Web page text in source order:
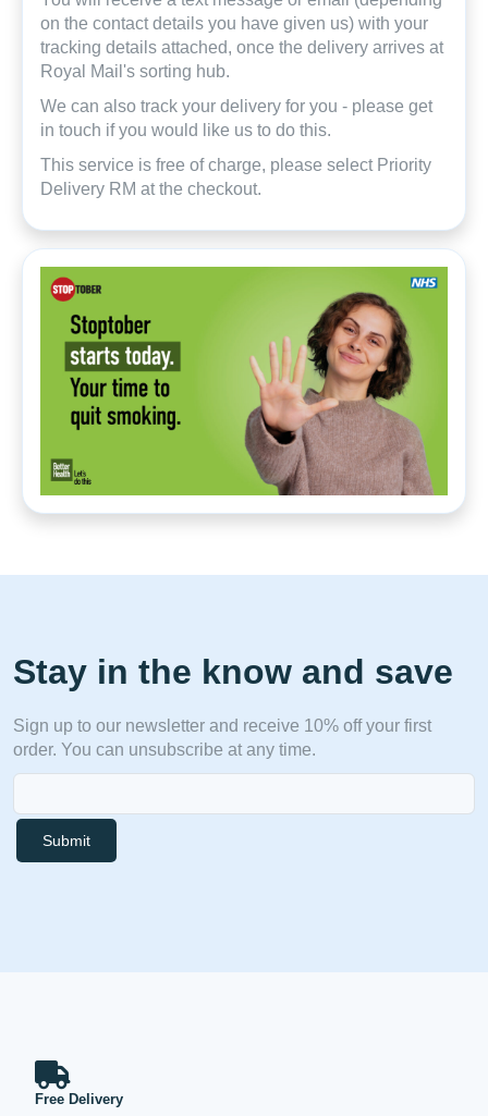
on the contact details you have given us) with your
tracking details attached, once the delivery arrives at
Royal Mail's sorting hub.
We can also track your delivery for you - please get
in touch if you would like us to do this.
This service is free of charge, please select Priority
Delivery RM at the checkout.
Stay in the know and save
Sign up to our newsletter and receive 10% off your first
order. You can unsubscribe at any time.
Submit
Free Delivery